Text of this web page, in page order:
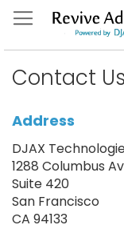
Skip
to
Contact Us
Address
DJAX
1288 Columbus
Suite 420
San Francisco
CA 94133